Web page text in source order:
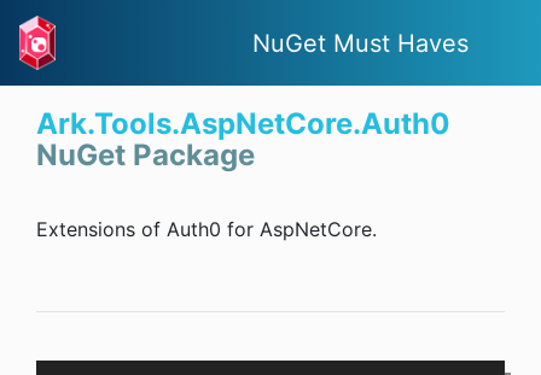
NuGet Must Haves
Ark.Tools.AspNetCore.Auth0
NuGet Package
Extensions of Auth0 for AspNetCore.